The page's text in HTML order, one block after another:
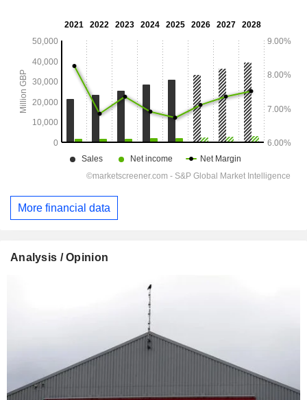
More financial data
Analysis / Opinion